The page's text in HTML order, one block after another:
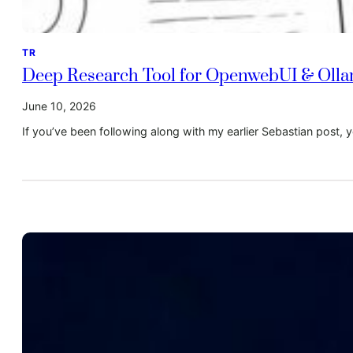
TR
Deep Research Tool for OpenwebUI &
June 10, 2026
If you’ve been following along with my earlier Sebastian post,